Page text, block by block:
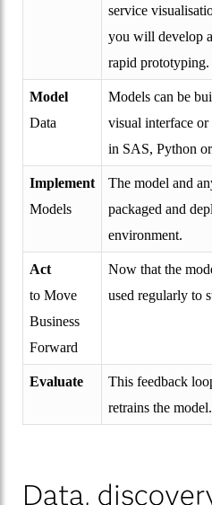
service
you will develop
rapid prototyping.
Model
Data
Models can be
visual interface
in SAS, Python
Implement
Models
The model and
packaged and
environment.
Act
to Move
Business
Forward
Now that the
used regularly to
Evaluate
This feedback
retrains the model.
Data,